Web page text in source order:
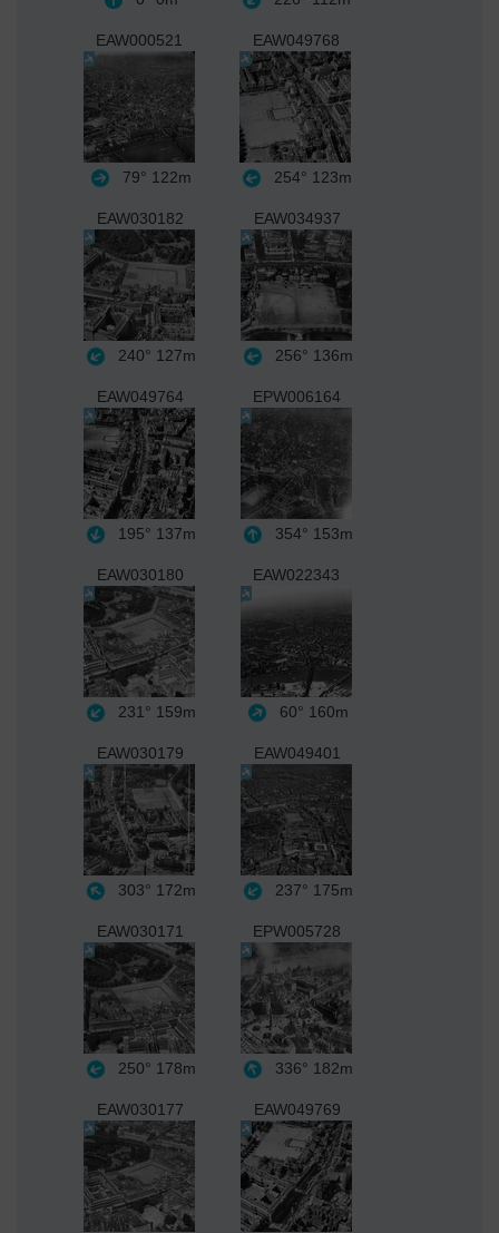
EAW000521
79° 122m
EAW049768
254° 123m
EAW030182
240° 127m
EAW034937
256° 136m
EAW049764
195° 137m
EPW006164
354° 153m
EAW030180
231° 159m
EAW022343
60° 160m
EAW030179
303° 172m
EAW049401
237° 175m
EAW030171
250° 178m
EPW005728
336° 182m
EAW030177 EAW049769